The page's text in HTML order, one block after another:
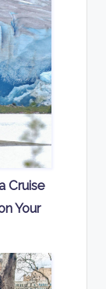
Cruise
Your